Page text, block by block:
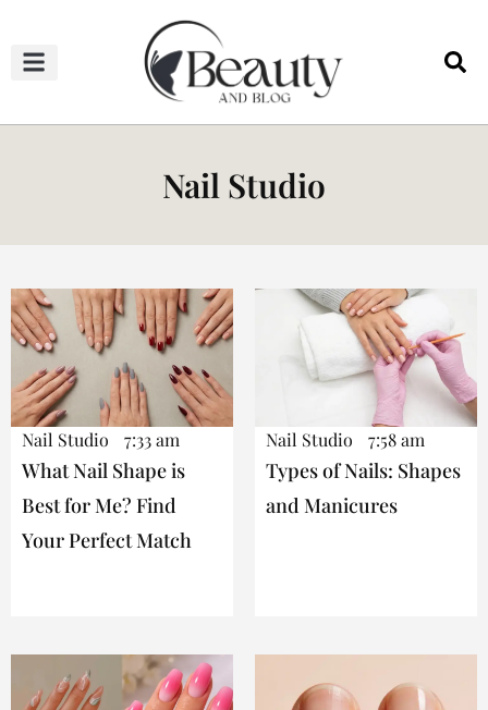
Nail Studio
Nail Studio 7:33 am
What Nail Shape is
Best for Me? Find
Your Perfect Match
Nail Studio 7:58 am
Types of Nails: Shapes
and Manicures